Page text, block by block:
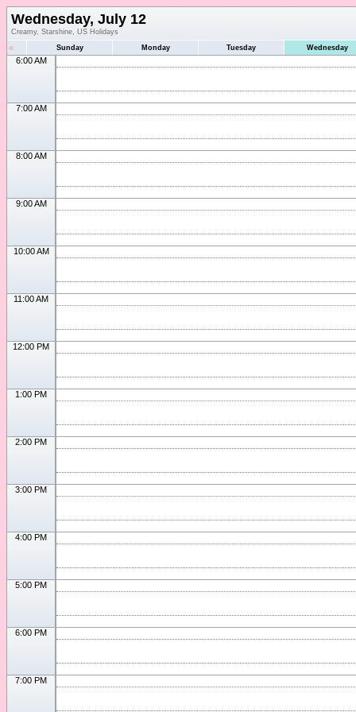
Wednesday, July 12
Creamy, Starshine, US Holidays
« Sunday Monday Tuesday Wednesday
6:00 AM
7:00 AM
8:00 AM
9:00 AM
10:00 AM
11:00 AM
12:00 PM
1:00 PM
2:00 PM
3:00 PM
4:00 PM
5:00 PM
6:00 PM
7:00 PM